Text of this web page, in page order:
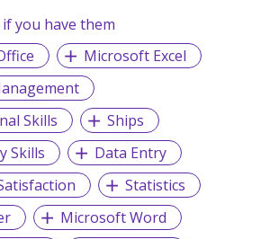
to perform to our client’s
you have them
Microsoft Excel
Skills
Ships
Skills
Data Entry
Statistics
Microsoft Word